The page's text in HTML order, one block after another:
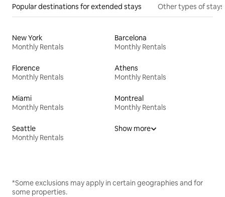
Popular destinations for extended stays Other types of stays
New York
Monthly Rentals
Barcelona
Monthly Rentals
Florence
Monthly Rentals
Athens
Monthly Rentals
Miami
Monthly Rentals
Montreal
Monthly Rentals
Seattle
Monthly Rentals
Show more
*Some exclusions may apply in certain geographies and for
some properties.